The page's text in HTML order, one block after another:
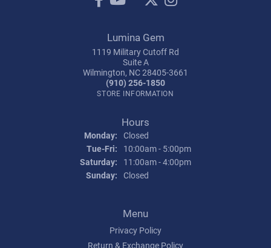
Lumina Gem
1119 Military Cutoff Rd
Suite A
Wilmington, NC 28405-3661
(910) 256-1850
STORE INFORMATION
Hours
Monday: Closed
Tue-Fri: Tuesday - Friday:
10:00am - 5:00pm
Saturday:
11:00am - 4:00pm
Sunday: Closed
Menu
Privacy Policy
Return & Exchange Policy